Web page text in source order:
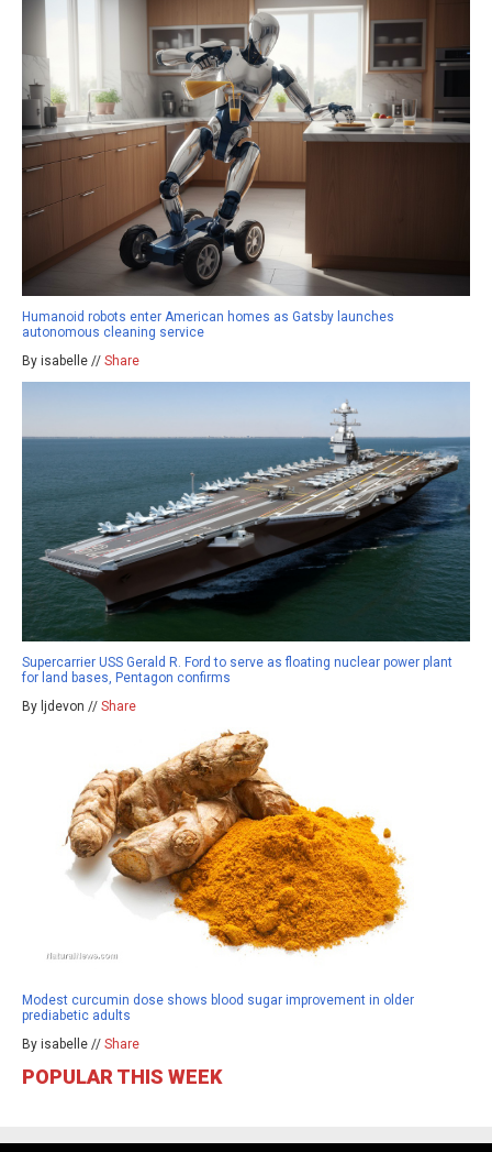
Humanoid robots enter American homes as Gatsby launches
autonomous cleaning service
By isabelle // Share
Supercarrier USS Gerald R. Ford to serve as floating nuclear power plant
for land bases, Pentagon confirms
By ljdevon // Share
Modest curcumin dose shows blood sugar improvement in older
prediabetic adults
By isabelle // Share
POPULAR THIS WEEK